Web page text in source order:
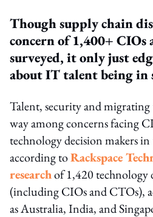
Though supply chain
concern of 1,400+ CIOs
surveyed, it only just
about IT talent being in
Talent, security and
way among concerns facing
technology decision makers
according toRackspace
researchof 1,420 technology
(including CIOs and CTOs),
as Australia, India, and